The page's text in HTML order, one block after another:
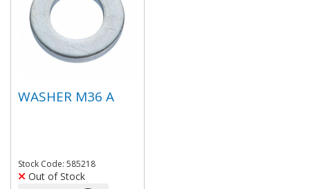
WASHER M36 A
Stock Code: 585218
Out of Stock